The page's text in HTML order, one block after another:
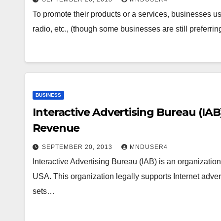
To promote their products or a services, businesses
radio, etc., (though some businesses are still
BUSINESS
Interactive Advertising Bureau
Revenue
SEPTEMBER 20, 2013 MNDUSER4
Interactive Advertising Bureau (IAB) is an
USA. This organization legally supports Internet
sets…